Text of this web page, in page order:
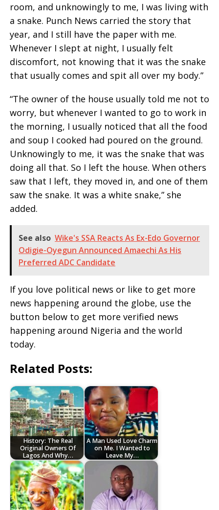
room, and unknowingly to me, I was living with
a snake. Punch News carried the story that
year, and I still have the paper with me.
Whenever I slept at night, I usually felt
discomfort, not knowing that it was the snake
that usually comes and spit all over my body.”
“The owner of the house usually told me not to
worry, but whenever I wanted to go to work in
the morning, I usually noticed that all the food
and soup I cooked had poured on the ground.
Unknowingly to me, it was the snake that was
doing all that. So I left the house. When others
saw that I left, they moved in, and one of them
saw the snake. It was a white snake,” she
added.
See also Wike's SSA Reacts As Ex-Edo Governor
Odigie-Oyegun Announced Amaechi As His
Preferred ADC Candidate
If you love political news or like to get more
news happening around the globe, use the
button below to get more verified news
happening around Nigeria and the world
today.
Related Posts:
History: The Real
Original Owners Of
Lagos And Why…
A Man Used Love Charm
on Me. I Wanted to
Leave My…